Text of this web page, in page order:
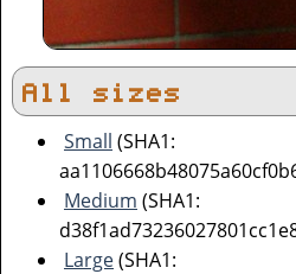
All sizes
Small (SHA1:
Medium (SHA1:
Large(SHA1: